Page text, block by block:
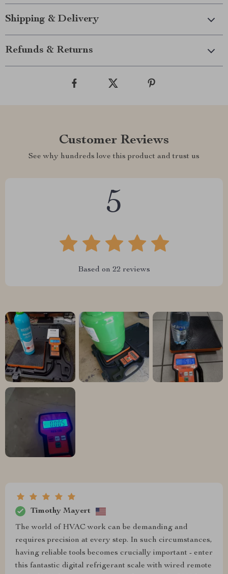
Shipping & Delivery
Refunds & Returns
Customer Reviews
See why hundreds love this product and trust us
5
Based on 22 reviews
Timothy Mayert
The world of HVAC work can be demanding and
requires precision at every step. In such circumstances,
having reliable tools becomes crucially important - enter
this fantastic digital refrigerant scale with wired remote